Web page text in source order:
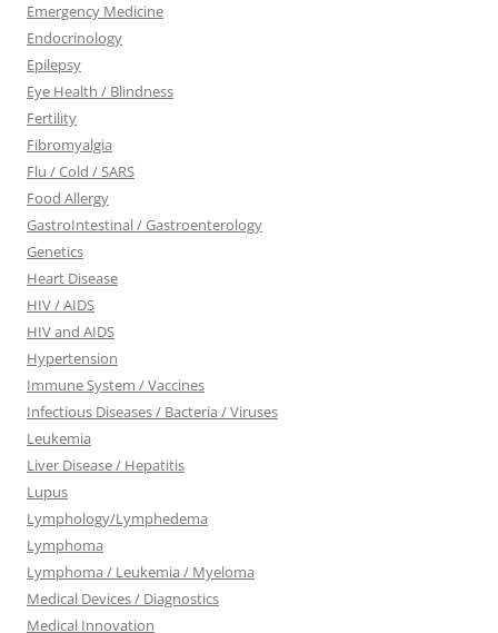
Emergency Medicine
Endocrinology
Epilepsy
Eye Health / Blindness
Fertility
Fibromyalgia
Flu / Cold / SARS
Food Allergy
GastroIntestinal / Gastroenterology
Genetics
Heart Disease
HIV / AIDS
HIV and AIDS
Hypertension
Immune System / Vaccines
Infectious Diseases / Bacteria / Viruses
Leukemia
Liver Disease / Hepatitis
Lupus
Lymphology/Lymphedema
Lymphoma
Lymphoma / Leukemia / Myeloma
Medical Devices / Diagnostics
Medical Innovation